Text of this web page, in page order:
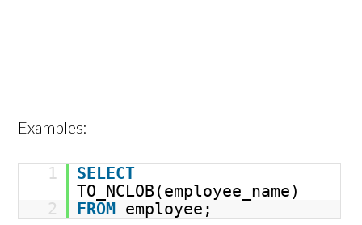
Examples:
1
SELECT
TO_NCLOB(employee_name)
2
FROM employee;